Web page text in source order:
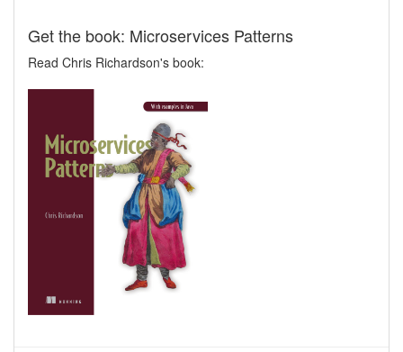
Get the book: Microservices Patterns
Read Chris Richardson's book: